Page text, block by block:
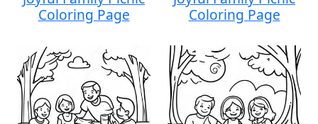
Coloring Page
Coloring Page